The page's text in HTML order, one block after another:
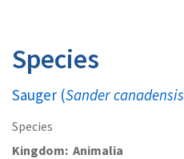
Species
Sauger (Sander canadensis
Species
Kingdom Animalia